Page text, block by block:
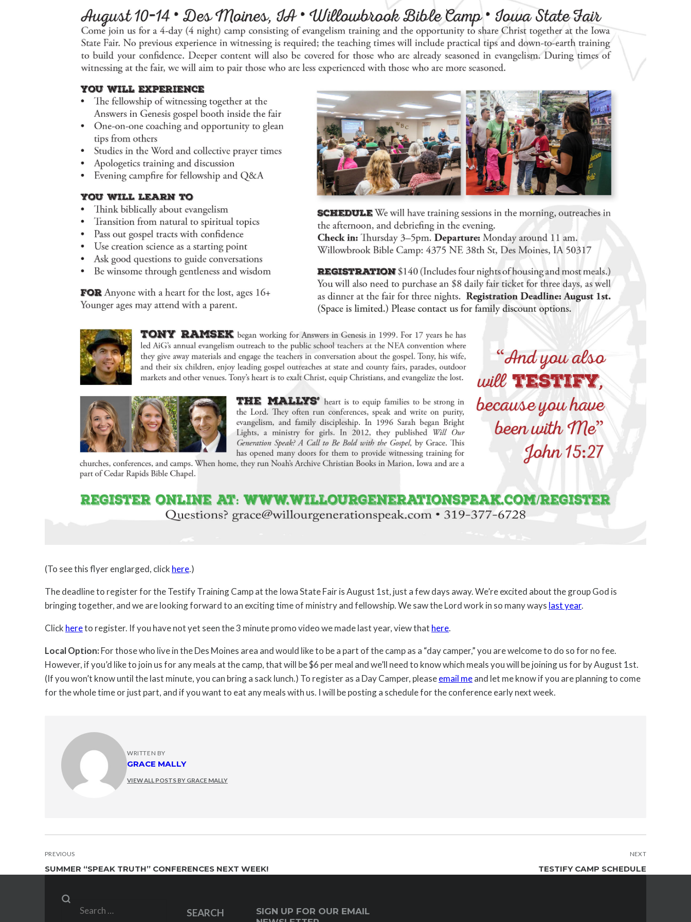
(To see this flyer englarged, click here.)
The deadline to register for the Testify Training Camp at the Iowa State Fair is August 1st, just a few days away. We’re excited about the group God is
bringing together, and we are looking forward to an exciting time of ministry and fellowship. We saw the Lord work in so many ways last year.
Click hereto register. If you have not yet seen the 3 minute promo video we made last year, view that here.
Local Option:For those who live in the Des Moines area and would like to be a part of the camp as a “day camper,” you are welcome to do so for no fee.
However, if you’d like to join us for any meals at the camp, that will be $6 per meal and we’ll need to know which meals you will be joining us for by August 1st.
(If you won’t know until the last minute, you can bring a sack lunch.) To register as a Day Camper, pleaseemail meand let me know if you are planning to come
for the whole time or just part, and if you want to eat any meals with us. I will be posting a schedule for the conference early next week.
WRITTEN BY
GRACE MALLY
VIEW ALL POSTS BY GRACE MALLY
POST
NAVIGATION
PREVIOUS
SUMMER “SPEAK TRUTH” CONFERENCES NEXT WEEK!
NEXT
TESTIFY CAMP SCHEDULE
Search
SEARCH
SIGN UP FOR OUR EMAIL